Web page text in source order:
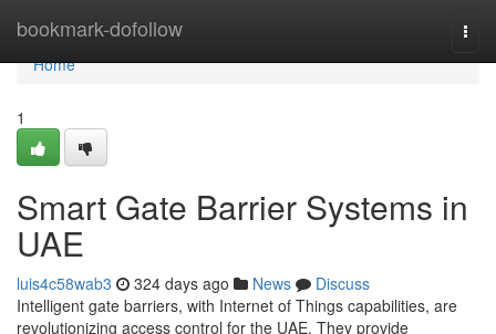
bookmark-dofollow
Home
Home
1
Smart Gate Barrier Systems in
UAE
luis4c58wab3 324 days ago News
Discuss
Intelligent gate barriers, with Internet of Things capabilities, are
revolutionizing access control for the UAE. They provide